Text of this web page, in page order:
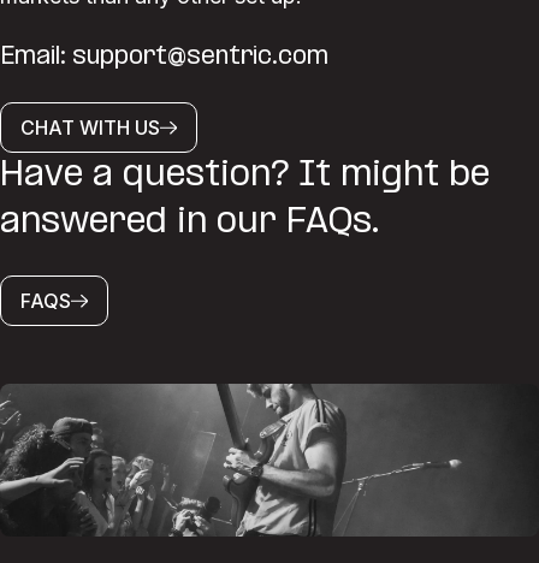
Email: support@sentric.com
CHAT WITH US
Have a question? It might be
answered in our FAQs.
FAQS